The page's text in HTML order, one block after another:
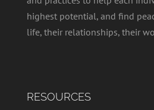
highest potential, and find
life, their relationships, their
RESOURCES